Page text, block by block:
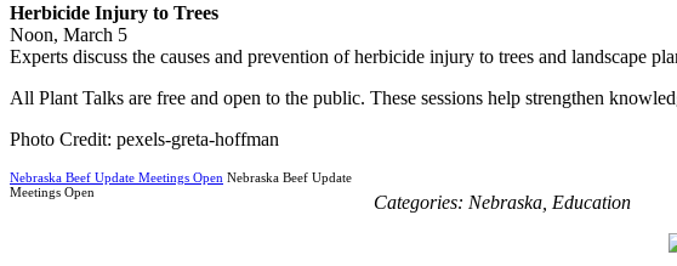
Herbicide Injury to Trees
Noon, March 5
Experts discuss the causes and prevention of herbicide injury to trees and landscape
All Plant Talks are free and open to the public. These sessions help strengthen
Photo Credit: pexels-greta-hoffman
Nebraska Beef Update Meetings Open Nebraska Beef Update
Meetings Open
Categories: Nebraska Education